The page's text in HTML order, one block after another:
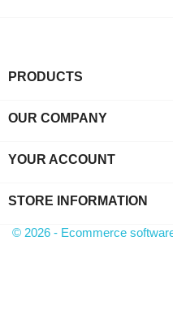
PRODUCTS
OUR COMPANY
YOUR ACCOUNT
STORE INFORMATION
© 2026 - Ecommerce